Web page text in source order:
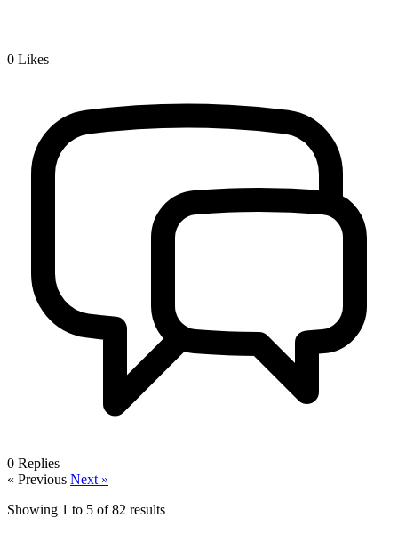
0 Likes
0 Replies
« Previous Next »
Showing 1 to 5 of82 results